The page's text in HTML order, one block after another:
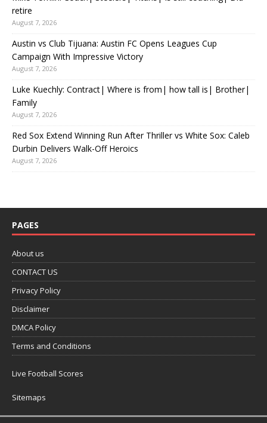
retire
August 7, 2026
Austin vs Club Tijuana: Austin FC Opens Leagues Cup
Campaign With Impressive Victory
August 7, 2026
Luke Kuechly: Contract| Where is from| how tall is| Brother|
Family
August 7, 2026
Red Sox Extend Winning Run After Thriller vs White Sox: Caleb
Durbin Delivers Walk-Off Heroics
August 7, 2026
PAGES
About us
CONTACT US
Privacy Policy
Disclaimer
DMCA Policy
Terms and Conditions
Live Football Scores
Sitemaps